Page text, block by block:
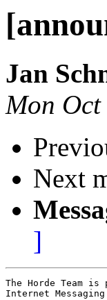
Jan
Mon
Next
]
The Horde Team
Internet